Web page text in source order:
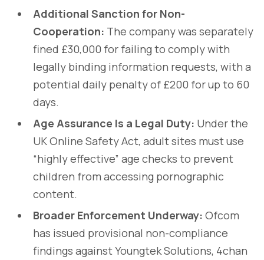
Additional Sanction for Non-
Cooperation: The company was separately
fined £30,000 for failing to comply with
legally binding information requests, with a
potential daily penalty of £200 for up to 60
days.
Age Assurance Is a Legal Duty: Under the
UK Online Safety Act, adult sites must use
“highly effective” age checks to prevent
children from accessing pornographic
content.
Broader Enforcement Underway: Ofcom
has issued provisional non-compliance
findings against Youngtek Solutions, 4chan